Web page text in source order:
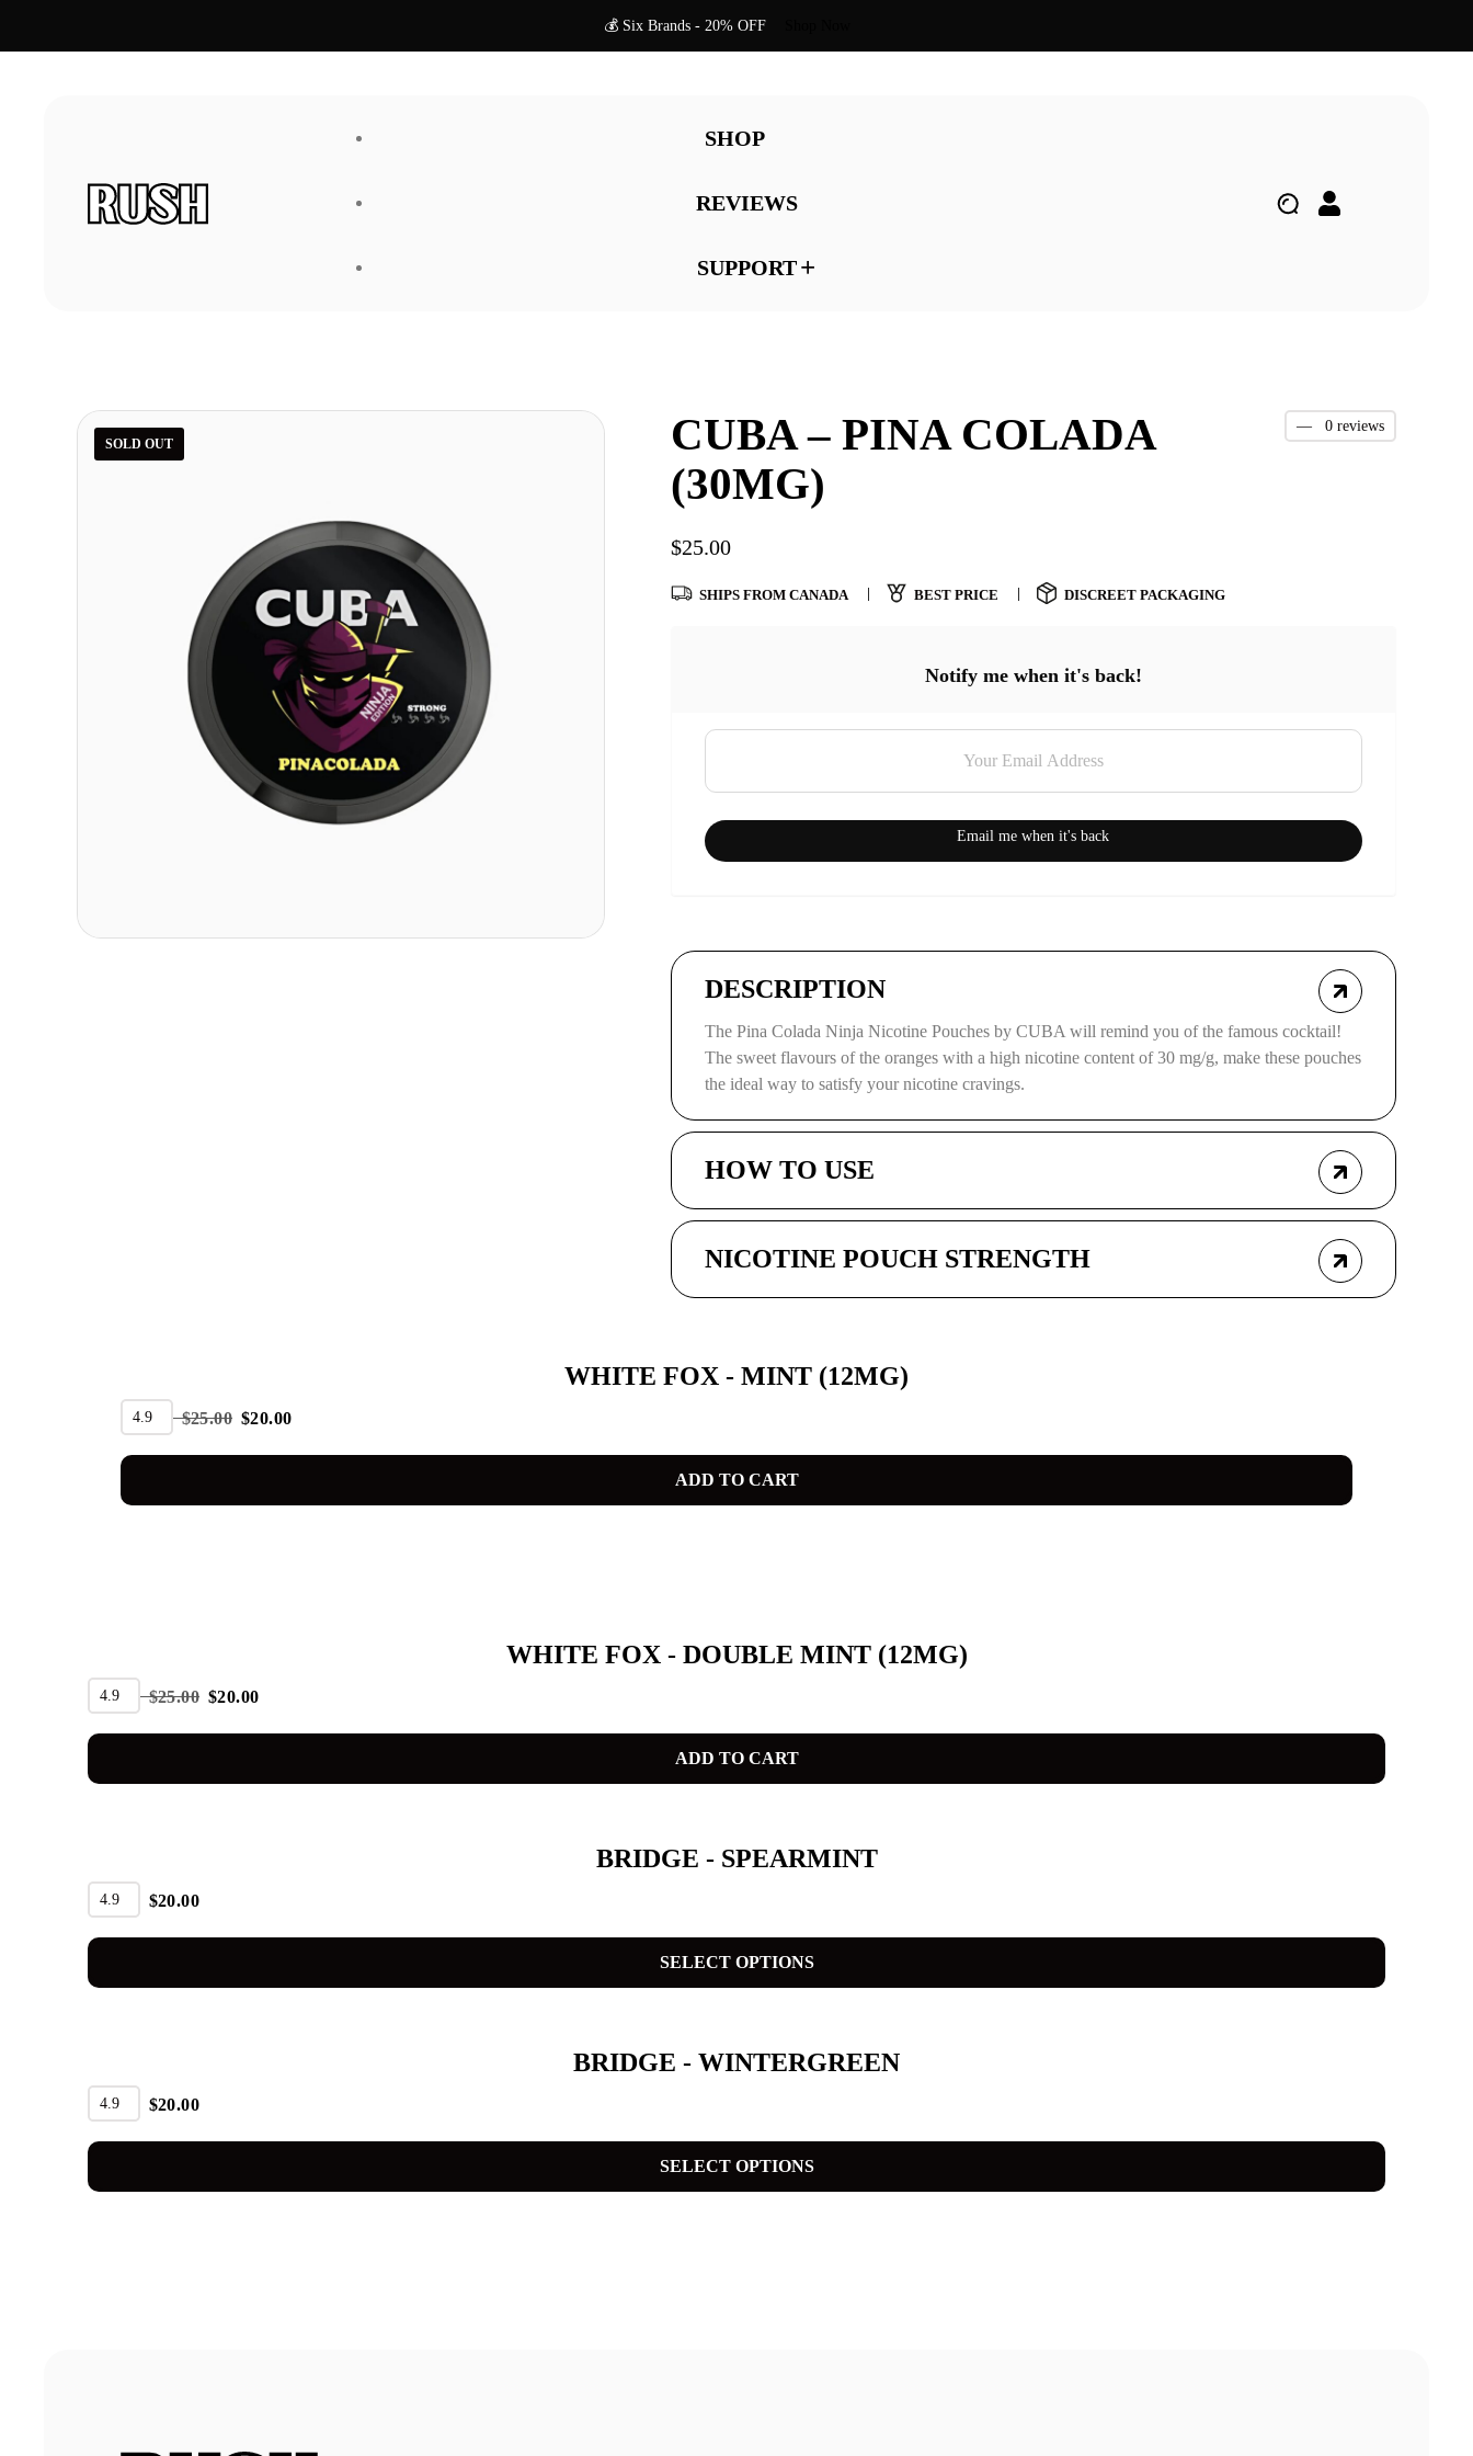
💰 Six Brands - 20% OFF
SHOP
REVIEWS
SUPPORT
Refer A Friend
SOLD OUT
CUBA – PINA COLADA
(30MG)
$25.00
— 0 reviews
SHIPS FROM CANADA BEST PRICE DISCREET PACKAGING
Notify me when it's back!
Email me when it's back
DESCRIPTION
The Pina Colada Ninja Nicotine Pouches by CUBA will remind you of the famous cocktail!
The sweet flavours of the oranges with a high nicotine content of 30 mg/g, make these pouches
the ideal way to satisfy your nicotine cravings.
HOW TO USE
NICOTINE POUCH STRENGTH
WHITE FOX - MINT (12MG)
4.9 $25.00 $20.00
ADD TO CART
WHITE FOX - DOUBLE MINT (12MG)
4.9 $25.00 $20.00
ADD TO CART
BRIDGE - SPEARMINT
4.9 $20.00
SELECT OPTIONS
BRIDGE - WINTERGREEN
4.9 $20.00
SELECT OPTIONS